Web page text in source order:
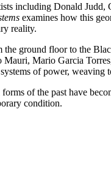
including Donald
examines how this
reality.
ground floor to the
Mario Garcia
of power, weaving
forms of the past have
condition.